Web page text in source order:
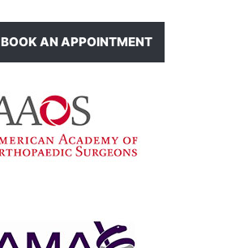
BOOK AN APPOINTMENT